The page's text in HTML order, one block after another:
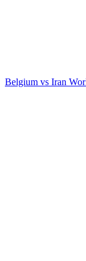
Belgium vs Iran